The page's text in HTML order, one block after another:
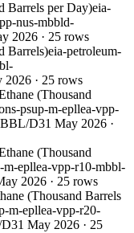
Barrels per Day)eia-
nus-mbbld-
2026 · 25 rows
Barrels)eia-petroleum-
2026 · 25 rows
(Thousand
psup-m-epllea-vpp-
D31 May 2026 ·
(Thousand
m-epllea-vpp-r10-mbbl-
2026 · 25 rows
(Thousand Barrels
m-epllea-vpp-r20-
31 May 2026 · 25